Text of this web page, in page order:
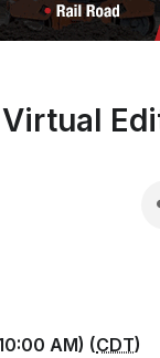
AM) (CDT)